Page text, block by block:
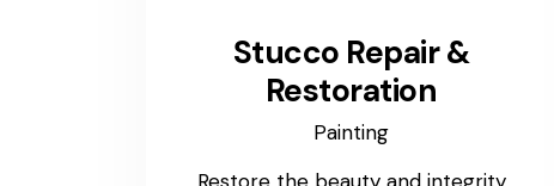
Stucco Repair &
Restoration
Painting